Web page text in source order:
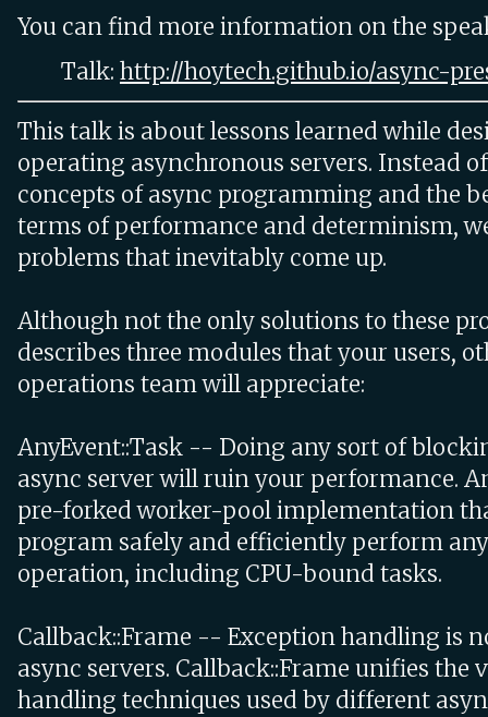
You can find more information on the
Talk: http://hoytech.github.io/async-
This talk is about lessons learned while
operating asynchronous servers. Instead
concepts of async programming and the
terms of performance and determinism,
problems that inevitably come up.
Although not the only solutions to these
describes three modules that your users,
operations team will appreciate:
AnyEvent::Task -- Doing any sort of
async server will ruin your performance.
pre-forked worker-pool implementation
program safely and efficiently perform
operation, including CPU-bound tasks.
Callback::Frame -- Exception handling is
async servers. Callback::Frame unifies the
handling techniques used by different